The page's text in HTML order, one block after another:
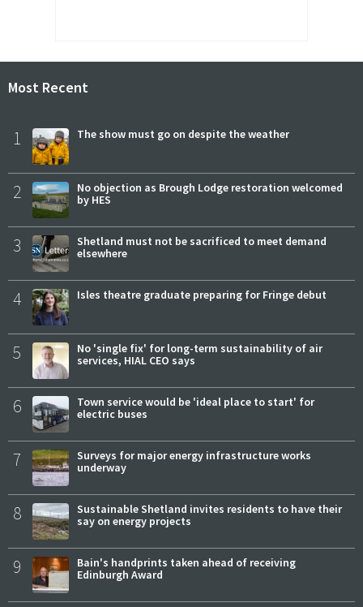
Most Recent
1 The show must go on despite the weather
2
No objection as Brough Lodge restoration welcomed
by HES
3
Shetland must not be sacrificed to meet demand
elsewhere
4 Isles theatre graduate preparing for Fringe debut
5
No 'single fix' for long-term sustainability of air
services, HIAL CEO says
6
Town service would be 'ideal place to start' for
electric buses
7
Surveys for major energy infrastructure works
underway
8
Sustainable Shetland invites residents to have their
say on energy projects
9
Bain's handprints taken ahead of receiving
Edinburgh Award